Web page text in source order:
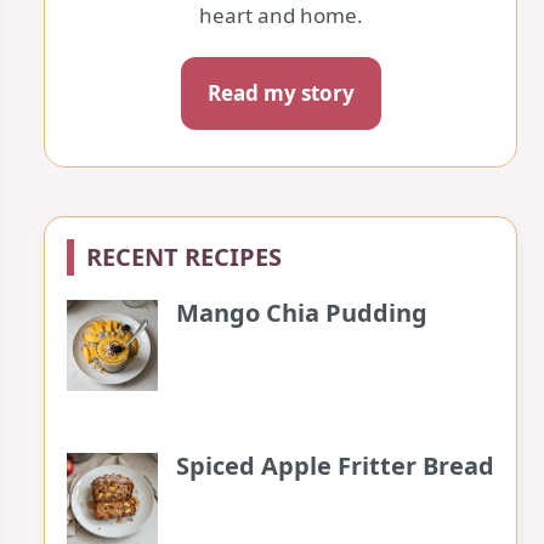
heart and home.
Read my story
RECENT RECIPES
Mango Chia Pudding
Spiced Apple Fritter Bread